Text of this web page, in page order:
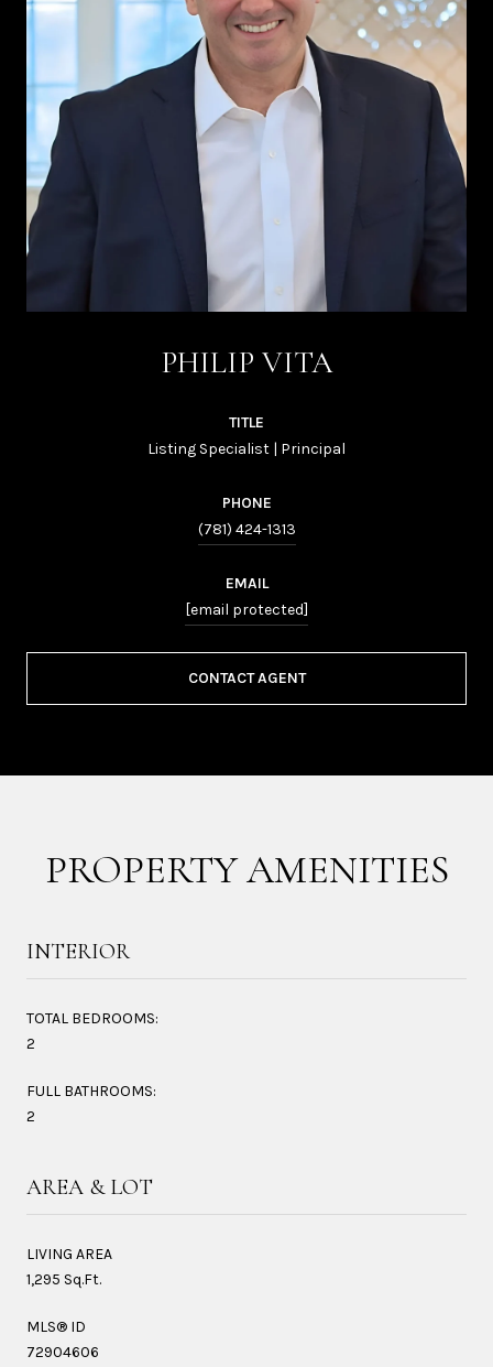
PHILIP VITA
TITLE
Listing Specialist | Principal
PHONE
(781) 424-1313
EMAIL
[email protected]
CONTACT AGENT
PROPERTY AMENITIES
INTERIOR
TOTAL BEDROOMS:
2
FULL BATHROOMS:
2
AREA & LOT
LIVING AREA
1,295 Sq.Ft.
MLS® ID
72904606